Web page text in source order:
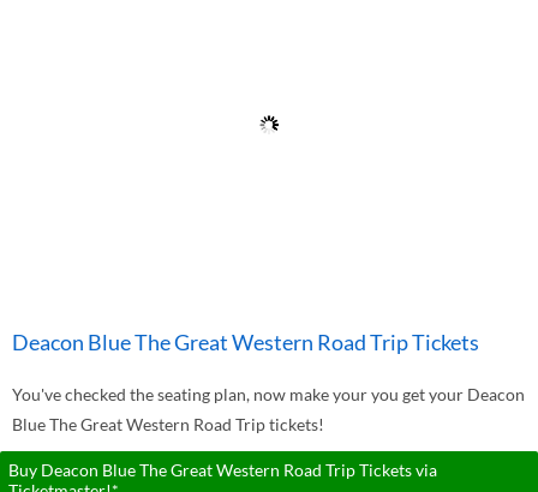
Deacon Blue The Great Western Road Trip Tickets
You've checked the seating plan, now make your you get your Deacon
Blue The Great Western Road Trip tickets!
Buy Deacon Blue The Great Western Road Trip Tickets via